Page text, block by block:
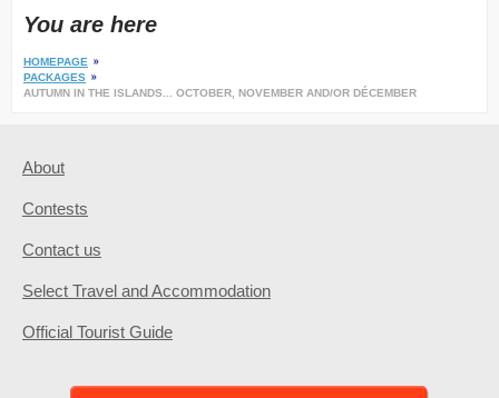
You are here
HOMEPAGE
PACKAGES
AUTUMN IN THE ISLANDS... OCTOBER, NOVEMBER AND/OR DÉCEMBER
About
Contests
Contact us
Select Travel and Accommodation
Official Tourist Guide